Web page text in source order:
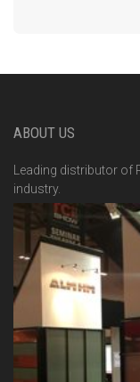
ABOUT US
Leading distributor of
industry.